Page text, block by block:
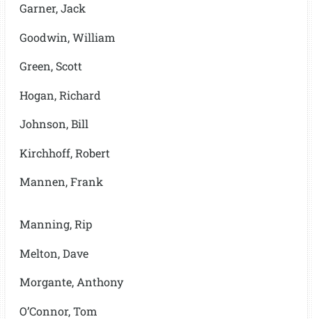
Garner, Jack
Goodwin, William
Green, Scott
Hogan, Richard
Johnson, Bill
Kirchhoff, Robert
Mannen, Frank
Manning, Rip
Melton, Dave
Morgante, Anthony
O’Connor, Tom